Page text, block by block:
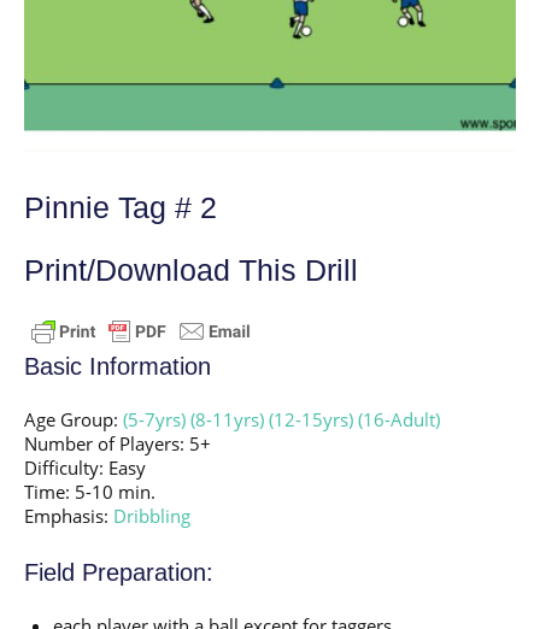
Pinnie Tag # 2
Print/Download This Drill
Basic Information
Age Group: (5-7yrs) (8-11yrs) (12-15yrs) (16-Adult)
Number of Players: 5+
Difficulty: Easy
Time: 5-10 min.
Emphasis: Dribbling
Field Preparation: